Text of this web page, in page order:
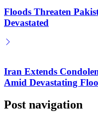
Floods Threaten
Devastated
Iran Extends
Amid Devastating
Post navigation